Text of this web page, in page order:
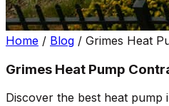
Home / Blog / Grimes Heat
Grimes Heat Pump
Discover the best heat pump